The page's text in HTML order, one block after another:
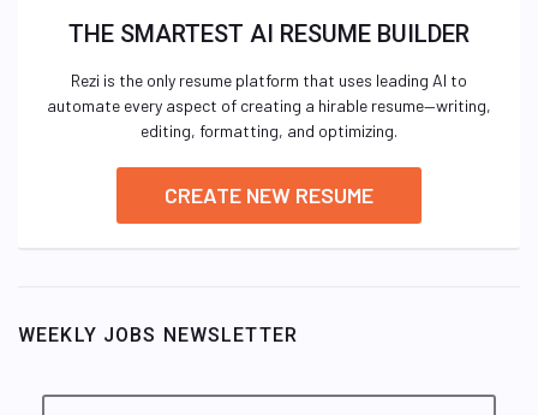
THE SMARTEST AI RESUME BUILDER
Rezi is the only resume platform that uses leading AI to
automate every aspect of creating a hirable resume—writing,
editing, formatting, and optimizing.
CREATE NEW RESUME
WEEKLY JOBS NEWSLETTER